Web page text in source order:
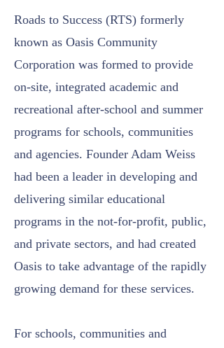
Roads to Success (RTS) formerly
known as Oasis Community
Corporation was formed to provide
on-site, integrated academic and
recreational after-school and summer
programs for schools, communities
and agencies. Founder Adam Weiss
had been a leader in developing and
delivering similar educational
programs in the not-for-profit, public,
and private sectors, and had created
Oasis to take advantage of the rapidly
growing demand for these services.
For schools, communities and